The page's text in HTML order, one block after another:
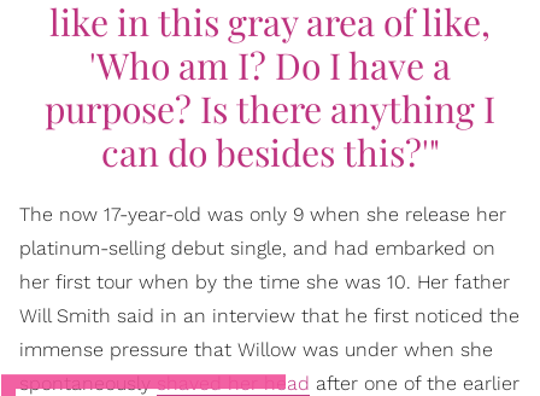
like in this gray area of like,
'Who am I? Do I have a
purpose? Is there anything I
can do besides this?'"
The now 17-year-old was only 9 when she release her
platinum-selling debut single, and had embarked on
her first tour when by the time she was 10. Her father
Will Smith said in an interview that he first noticed the
immense pressure that Willow was under when she
spontaneouslyshaved her head after one of the earlier